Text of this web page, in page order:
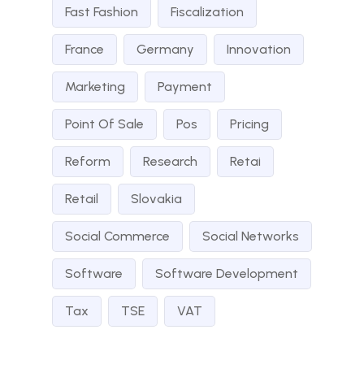
Fast Fashion Fiscalization
France Germany Innovation
Marketing Payment
Point Of Sale Pos Pricing
Reform Research Retai
Retail Slovakia
Social Commerce Social Networks
Software Software Development
Tax TSE VAT